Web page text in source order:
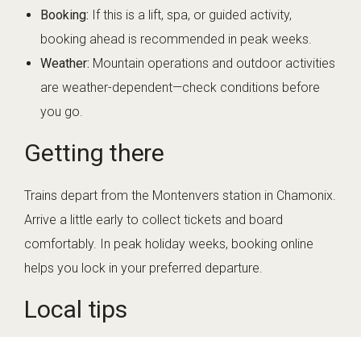
Booking: If this is a lift, spa, or guided activity,
booking ahead is recommended in peak weeks.
Weather: Mountain operations and outdoor activities
are weather-dependent—check conditions before
you go.
Getting there
Trains depart from the Montenvers station in Chamonix.
Arrive a little early to collect tickets and board
comfortably. In peak holiday weeks, booking online
helps you lock in your preferred departure.
Local tips